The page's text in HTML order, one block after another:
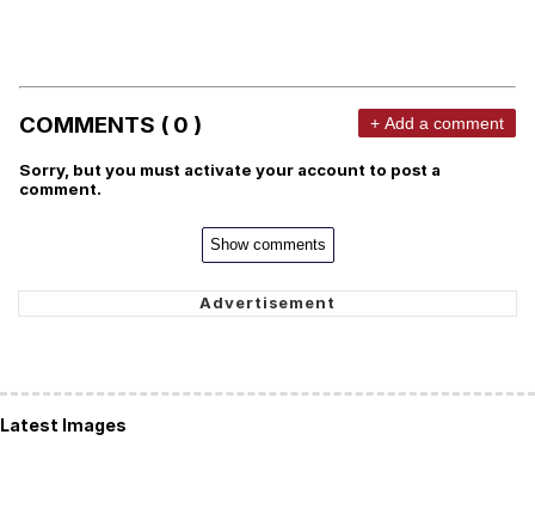
COMMENTS ( 0 ) + Add a comment
Sorry, but you must activate your account to post a
comment.
Show comments
Latest Images